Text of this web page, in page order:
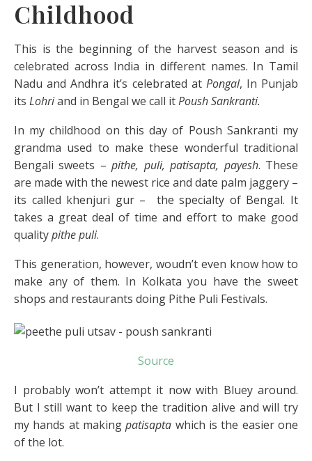
Childhood
This is the beginning of the harvest season and is
celebrated across India in different names. In Tamil
Nadu and Andhra it’s celebrated at Pongal, In Punjab
its Lohriand in Bengal we call itPoush Sankranti.
In my childhood on this day of Poush Sankranti my
grandma used to make these wonderful traditional
Bengali sweets –pithe, puli, patisapta, payesh. These
are made with the newest rice and date palm jaggery –
its called khenjuri gur – the specialty of Bengal. It
takes a great deal of time and effort to make good
qualitypithe puli.
This generation, however, woudn’t even know how to
make any of them. In Kolkata you have the sweet
shops and restaurants doing Pithe Puli Festivals.
Source
I probably won’t attempt it now with Bluey around.
But I still want to keep the tradition alive and will try
my hands at makingpatisapta which is the easier one
of the lot.